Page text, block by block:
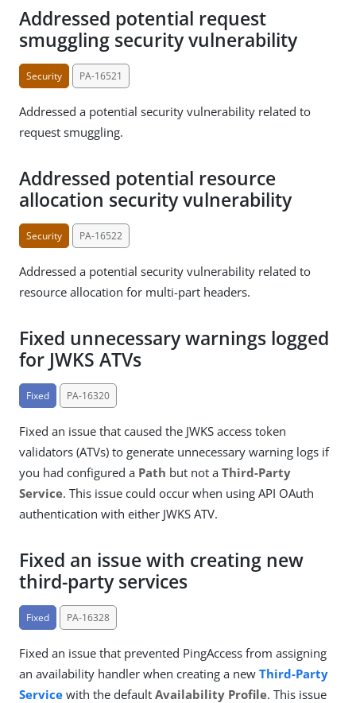
Addressed potential request
smuggling security vulnerability
Security PA-16521
Addressed a potential security vulnerability related to
request smuggling.
Addressed potential resource
allocation security vulnerability
Security PA-16522
Addressed a potential security vulnerability related to
resource allocation for multi-part headers.
Fixed unnecessary warnings logged
for JWKS ATVs
Fixed PA-16320
Fixed an issue that caused the JWKS access token
validators (ATVs) to generate unnecessary warning logs if
you had configured a Path but not a Third-Party
Service. This issue could occur when using API OAuth
authentication with either JWKS ATV.
Fixed an issue with creating new
third-party services
Fixed PA-16328
Fixed an issue that prevented PingAccess from assigning
an availability handler when creating a new Third-Party
Service with the default Availability Profile. This issue